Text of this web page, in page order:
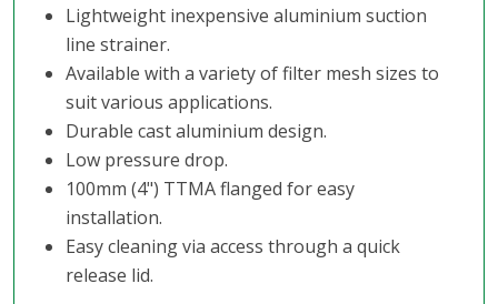
Lightweight inexpensive aluminium suction
line strainer.
Available with a variety of filter mesh sizes to
suit various applications.
Durable cast aluminium design.
Low pressure drop.
100mm (4") TTMA flanged for easy
installation.
Easy cleaning via access through a quick
release lid.